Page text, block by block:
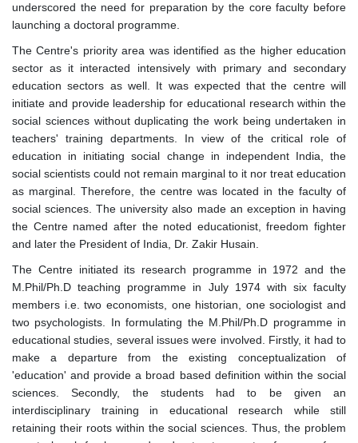
underscored the need for preparation by the core faculty before
launching a doctoral programme.
The Centre's priority area was identified as the higher education
sector as it interacted intensively with primary and secondary
education sectors as well. It was expected that the centre will
initiate and provide leadership for educational research within the
social sciences without duplicating the work being undertaken in
teachers' training departments. In view of the critical role of
education in initiating social change in independent India, the
social scientists could not remain marginal to it nor treat education
as marginal. Therefore, the centre was located in the faculty of
social sciences. The university also made an exception in having
the Centre named after the noted educationist, freedom fighter
and later the President of India, Dr. Zakir Husain.
The Centre initiated its research programme in 1972 and the
M.Phil/Ph.D teaching programme in July 1974 with six faculty
members i.e. two economists, one historian, one sociologist and
two psychologists. In formulating the M.Phil/Ph.D programme in
educational studies, several issues were involved. Firstly, it had to
make a departure from the existing conceptualization of
'education' and provide a broad based definition within the social
sciences. Secondly, the students had to be given an
interdisciplinary training in educational research while still
retaining their roots within the social sciences. Thus, the problem